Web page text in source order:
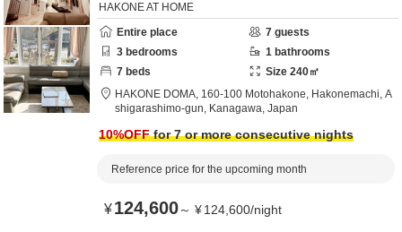
HAKONE AT HOME
Entire place
7 guests
3 bedrooms 1 bathrooms
7 beds Size 240㎡
HAKONE DOMA, 160-100 Motohakone, Hakonemachi, A
shigarashimo-gun, Kanagawa, Japan
10%OFFfor 7 or more consecutive nights
Reference price for the upcoming month
¥124,600～ ¥124,600/night